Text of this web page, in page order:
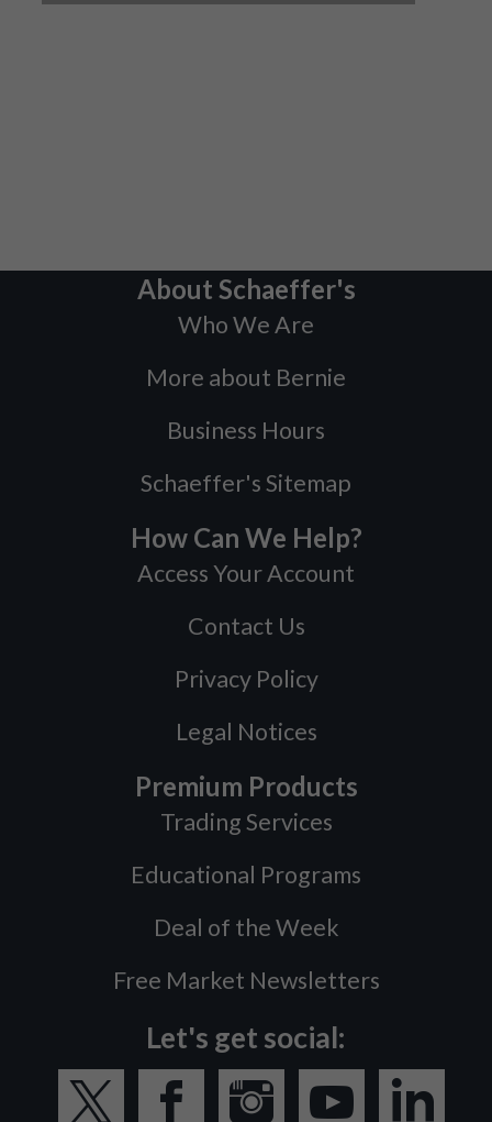
About Schaeffer's
Who We Are
More about Bernie
Business Hours
Schaeffer's Sitemap
How Can We Help?
Access Your Account
Contact Us
Privacy Policy
Legal Notices
Premium Products
Trading Services
Educational Programs
Deal of the Week
Free Market Newsletters
Let's get social: